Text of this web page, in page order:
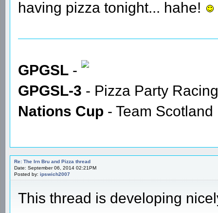
having pizza tonight... hahe!
GPGSL -
GPGSL-3 - Pizza Party
Nations Cup - Team
Re: The Irn Bru and Pizza thread
Date: September 06, 2014 02:21PM
Posted by: ipswich2007
This thread is developing